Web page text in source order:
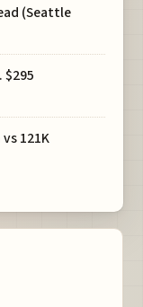
(Seattle
$295
121K